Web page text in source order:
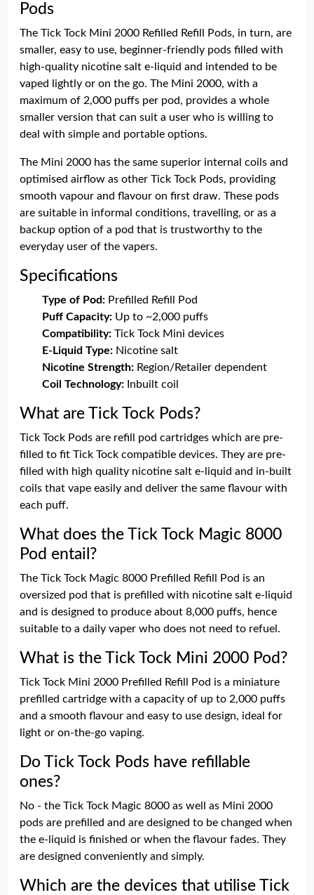
Pods
The Tick Tock Mini 2000 Refilled Refill Pods, in turn, are
smaller, easy to use, beginner-friendly pods filled with
high-quality nicotine salt e-liquid and intended to be
vaped lightly or on the go. The Mini 2000, with a
maximum of 2,000 puffs per pod, provides a whole
smaller version that can suit a user who is willing to
deal with simple and portable options.
The Mini 2000 has the same superior internal coils and
optimised airflow as other Tick Tock Pods, providing
smooth vapour and flavour on first draw. These pods
are suitable in informal conditions, travelling, or as a
backup option of a pod that is trustworthy to the
everyday user of the vapers.
Specifications
Type of Pod: Prefilled Refill Pod
Puff Capacity: Up to ~2,000 puffs
Compatibility: Tick Tock Mini devices
E-Liquid Type: Nicotine salt
Nicotine Strength: Region/Retailer dependent
Coil Technology: Inbuilt coil
What are Tick Tock Pods?
Tick Tock Pods are refill pod cartridges which are pre-
filled to fit Tick Tock compatible devices. They are pre-
filled with high quality nicotine salt e-liquid and in-built
coils that vape easily and deliver the same flavour with
each puff.
What does the Tick Tock Magic 8000
Pod entail?
The Tick Tock Magic 8000 Prefilled Refill Pod is an
oversized pod that is prefilled with nicotine salt e-liquid
and is designed to produce about 8,000 puffs, hence
suitable to a daily vaper who does not need to refuel.
What is the Tick Tock Mini 2000 Pod?
Tick Tock Mini 2000 Prefilled Refill Pod is a miniature
prefilled cartridge with a capacity of up to 2,000 puffs
and a smooth flavour and easy to use design, ideal for
light or on-the-go vaping.
Do Tick Tock Pods have refillable
ones?
No - the Tick Tock Magic 8000 as well as Mini 2000
pods are prefilled and are designed to be changed when
the e-liquid is finished or when the flavour fades. They
are designed conveniently and simply.
Which are the devices that utilise Tick